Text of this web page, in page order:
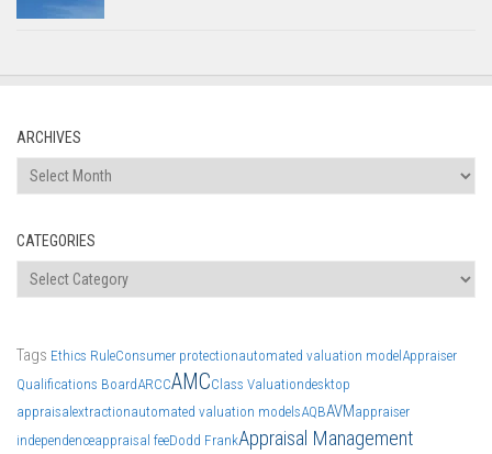
ARCHIVES
Archives
CATEGORIES
Categories
Tags Ethics RuleConsumer protectionautomated valuation model Appraiser
Qualifications BoardARCCAMCClass Valuationdesktop
appraisal extractionautomated valuation modelsAQBAVMappraiser
independenceappraisal feeDodd FrankAppraisal Management